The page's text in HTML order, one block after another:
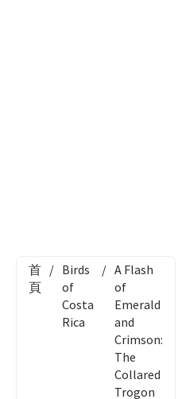
首
頁
/ Birds
of
Costa
Rica
/ A Flash
of
Emerald
and
Crimson:
The
Collared
Trogon